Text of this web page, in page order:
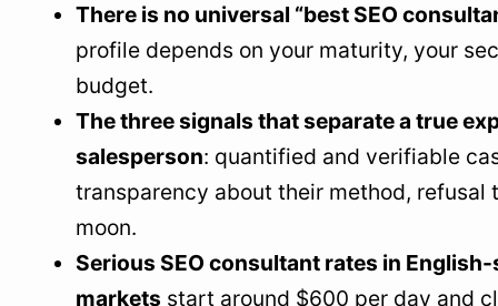
speaking markets?
How much does an SEO consultant cost in
English-speaking markets?
How to choose an SEO consultant without
getting it wrong?
Can a good SEO consultant guarantee the first
page?
Local consultant or remote English-speaking
SEO consultant?
There is no universal “best SEO
profile depends on your maturity, your
budget.
The three signals that separate a true
salesperson: quantified and verifiable
transparency about their method, refusal
moon.
Serious SEO consultant rates in
markets start around $600 per day and